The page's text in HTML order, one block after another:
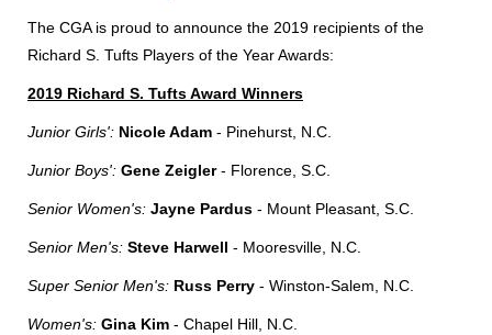
The CGA is proud to announce the 2019 recipients of the
Richard S. Tufts Players of the Year Awards:
2019 Richard S. Tufts Award Winners
Junior Girls': Nicole Adam - Pinehurst, N.C.
Junior Boys': Gene Zeigler- Florence, S.C.
Senior Women's: Jayne Pardus - Mount Pleasant, S.C.
Senior Men's: Steve Harwell - Mooresville, N.C.
Super Senior Men's: Russ Perry - Winston-Salem, N.C.
Women's: Gina Kim - Chapel Hill, N.C.